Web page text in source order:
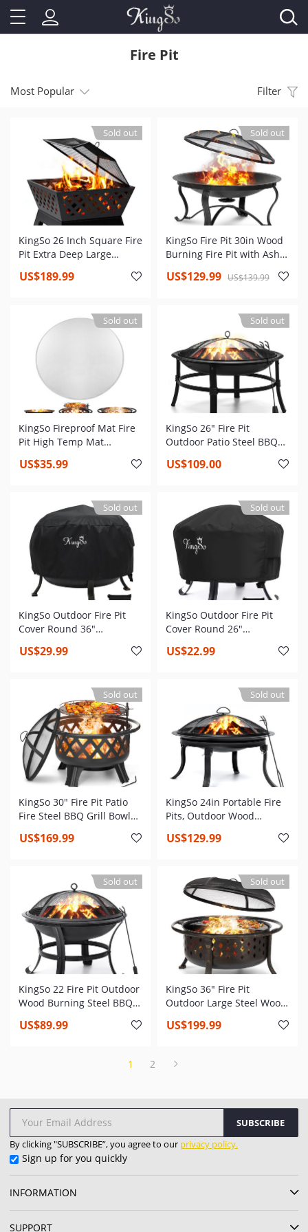
Fire Pit
Most Popular Filter
Sold out
KingSo 26 Inch Square Fire
Pit Extra Deep Large
Plate,Water Drainage
Backyard Picnic Bonfire
US$189.99
Sold out
KingSo Fire Pit 30in Wood
Burning Fire Pit with Ash
Hole,Spark Screen,Poker
US$129.99 US$139.99
Sold out
KingSo Fireproof Mat Fire
Pit High Temp Mat
Deck Wood Decorative
Temperature Aluminum
Reflective Insulation
US$35.99
Sold out
KingSo 26" Fire Pit
Outdoor Patio Steel BBQ
Screen Cover Log Grate
US$109.00
Sold out
KingSo Outdoor Fire Pit
Cover Round 36"
Duty Patio Fire Bowl Cover
PVC Coating
US$29.99
Sold out
KingSo Outdoor Fire Pit
Cover Round 26"
Duty Patio Fire Bowl Cover
PVC Coating Firepit Cover
All-Season Protection
US$22.99
Sold out
KingSo 30" Fire Pit Patio
Fire Steel BBQ Grill Bowl
Cover Log Grate
US$169.99
Sold out
KingSo 24in Portable Fire
Pits, Outdoor Wood
Grill Fire Bowl with 4
for Camping Patio
Backyard Garden Bonfire,
No Assembly
US$129.99
Sold out
KingSo 22 Fire Pit Outdoor
Wood Burning Steel BBQ
Mesh Spark Screen Cover
US$89.99
Sold out
KingSo 36" Fire Pit
Outdoor Large Steel Wood
with Spark Screen Cooking
US$199.99
1 2
SUBSCRIBE
By clicking "SUBSCRIBE”, you agree to our privacy policy.
Sign up for you quickly
INFORMATION
SUPPORT